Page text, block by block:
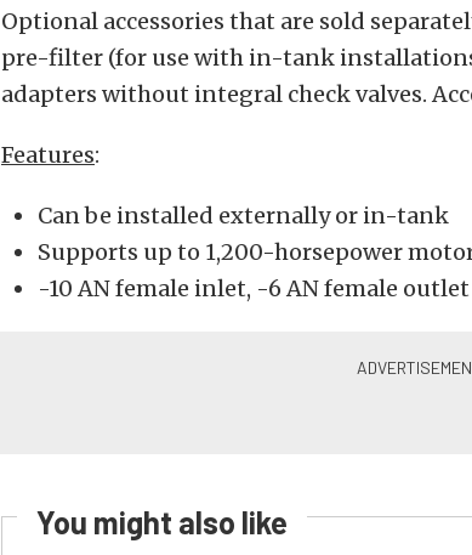
Optional accessories that are sold
pre-filter (for use with in-tank
adapters without integral check valves.
Features:
Can be installed externally or in-tank
Supports up to 1,200-horsepower
-10 AN female inlet, -6 AN female outlet
You might also like